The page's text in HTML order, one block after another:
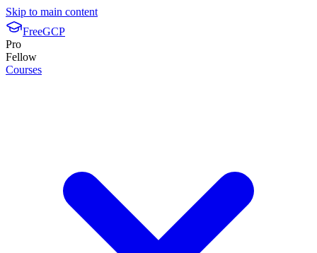
Skip to main content
FreeGCP
Pro
Fellow
Courses